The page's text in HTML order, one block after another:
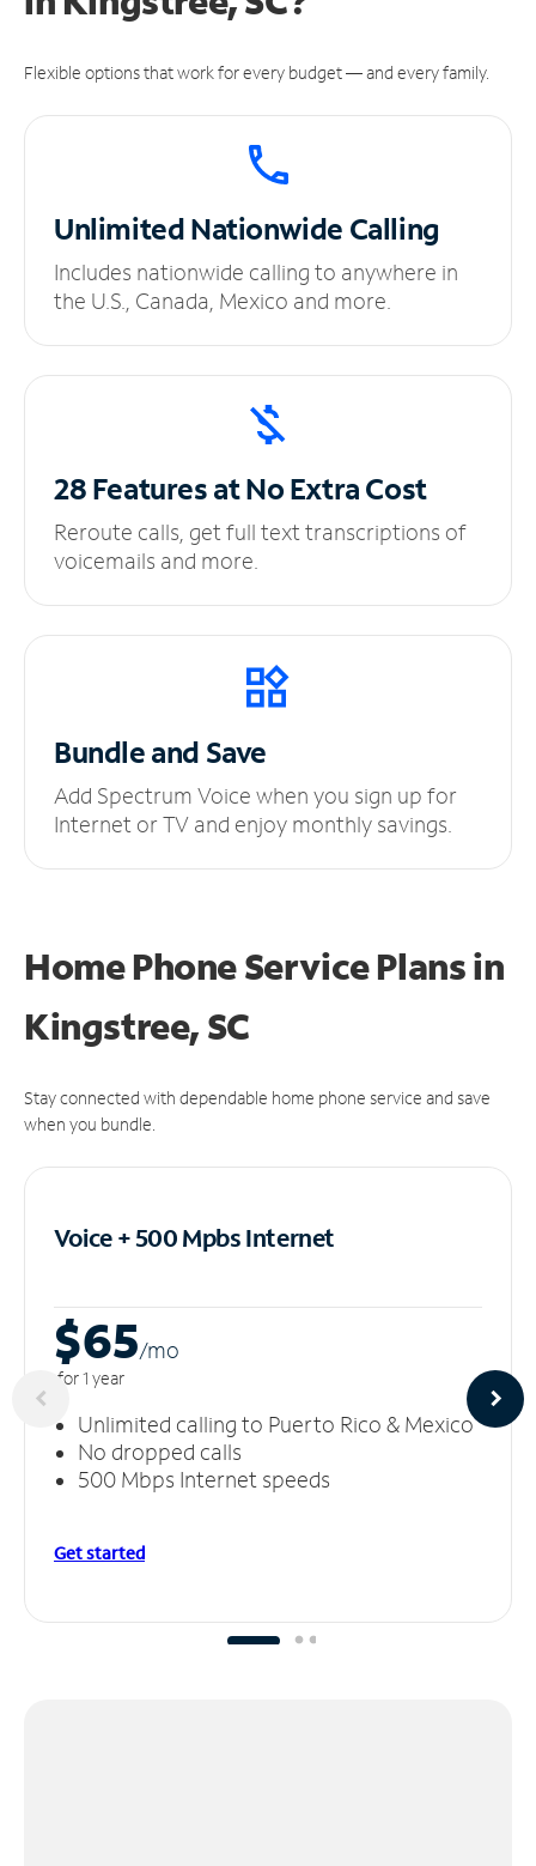
Flexible options that work for every budget — and every family.
UnlimitedNationwide Calling
Includes nationwide calling to anywhere in
the U.S., Canada, Mexico and more.
28 Features at NoExtra Cost
Reroute calls, get full text transcriptions of
voicemails and more.
Bundle and Save
Add Spectrum Voice when you sign up for
Internet or TV and enjoy monthly savings.
Home Phone Service Plansin
Kingstree, SC
Stay connected with dependable home phone service and save
when you bundle.
Voice + 500 MpbsInternet
$65/mo
for 1 year
Unlimited calling to Puerto Rico & Mexico
No dropped calls
500 Mbps Internet speeds
Get started